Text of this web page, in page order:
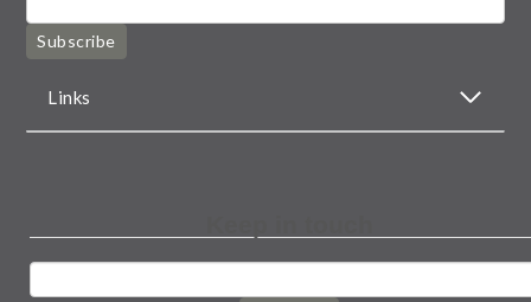
Subscribe
Links